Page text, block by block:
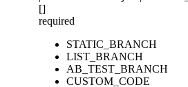
[]
required
STATIC_BRANCH
LIST_BRANCH
AB_TEST_BRANCH
CUSTOM_CODE